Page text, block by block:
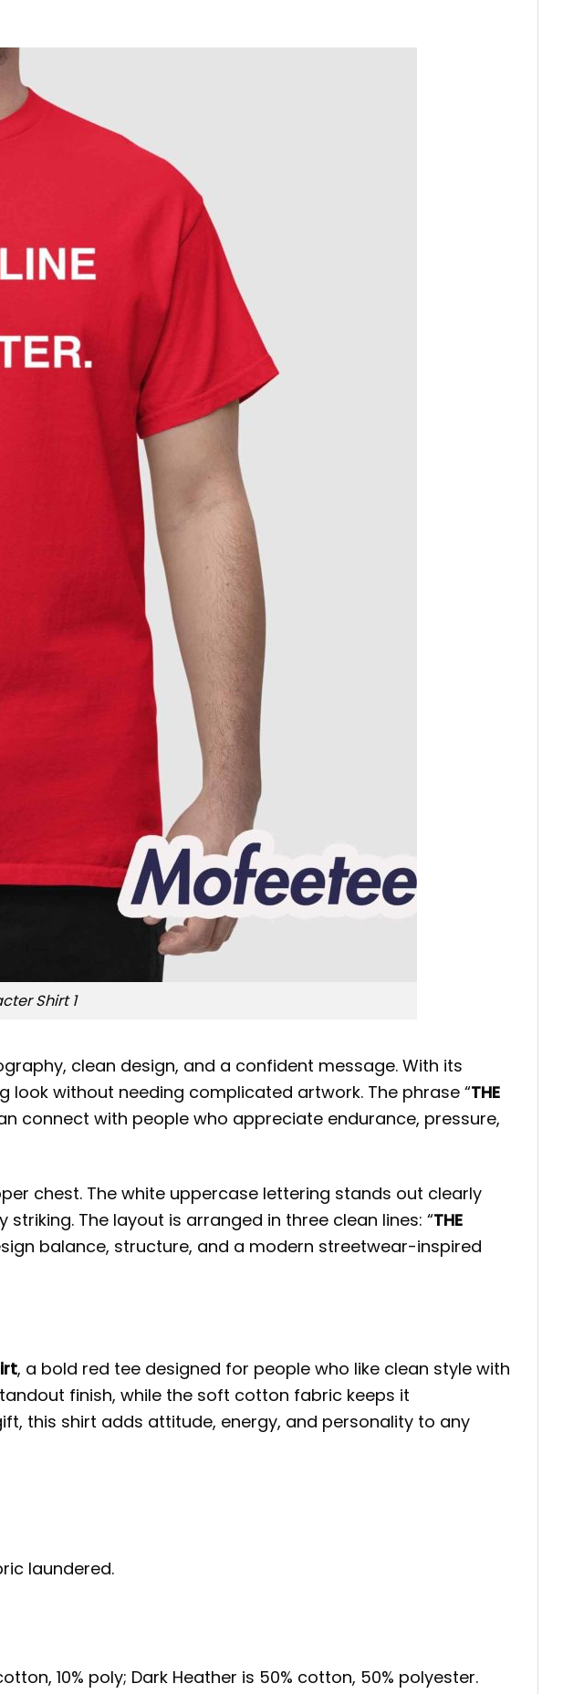
Shirt 1
clean design, and a confident message. With its
without needing complicated artwork. The phrase “THE
connect with people who appreciate endurance, pressure,
chest. The white uppercase lettering stands out clearly
The layout is arranged in three clean lines: “THE
balance, structure, and a modern streetwear-inspired
, a bold red tee designed for people who like clean style with
finish, while the soft cotton fabric keeps it
this shirt adds attitude, energy, and personality to any
laundered.
10% poly; Dark Heather is 50% cotton, 50% polyester.